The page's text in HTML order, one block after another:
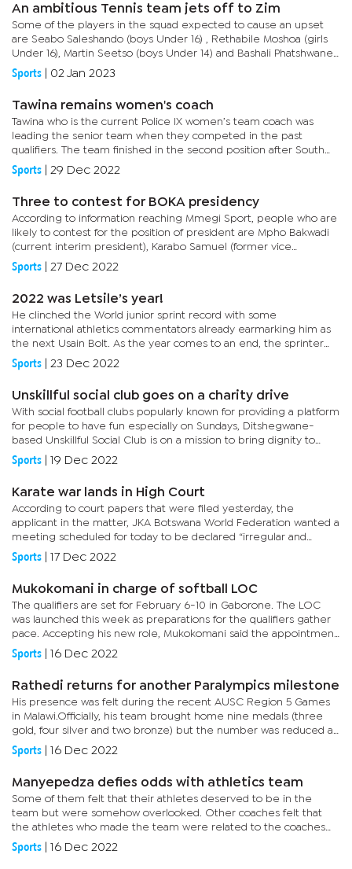
An ambitious Tennis team jets off to Zim
Some of the players in the squad expected to cause an upset
are Seabo Saleshando (boys Under 16) , Rethabile Moshoa (girls
Under 16), Martin Seetso (boys Under 14) and Bashali Phatshwane
playing in the girls Under 14. BTA president, Oaitse Thipe told...
Sports 02 Jan 2023
Tawina remains women's coach
Tawina who is the current Police IX women’s team coach was
leading the senior team when they competed in the past
qualifiers. The team finished in the second position after South
Africa. As the team was called for trials, many felt the team
needed...
Sports 29 Dec 2022
Three to contest for BOKA presidency
According to information reaching Mmegi Sport, people who are
likely to contest for the position of president are Mpho Bakwadi
(current interim president), Karabo Samuel (former vice
president-technical) and Sam Dire (former vice...
Sports 27 Dec 2022
2022 was Letsile’s year!
He clinched the World junior sprint record with some
international athletics commentators already earmarking him as
the next Usain Bolt. As the year comes to an end, the sprinter
remains standing tall with the focus now shifting to the coming...
Sports 23 Dec 2022
Unskillful social club goes on a charity drive
With social football clubs popularly known for providing a platform
for people to have fun especially on Sundays, Ditshegwane-
based Unskillful Social Club is on a mission to bring dignity to
residents of Kweneng West.Over the weekend, the club...
Sports 19 Dec 2022
Karate war lands in High Court
According to court papers that were filed yesterday, the
applicant in the matter, JKA Botswana World Federation wanted a
meeting scheduled for today to be declared “irregular and
unlawful” calling upon respondents, Keone Kgorotlhe, Thabang...
Sports 17 Dec 2022
Mukokomani in charge of softball LOC
The qualifiers are set for February 6-10 in Gaborone. The LOC
was launched this week as preparations for the qualifiers gather
pace. Accepting his new role, Mukokomani said the appointment
means stepping up to a national calling and delivering the...
Sports 16 Dec 2022
Rathedi returns for another Paralympics milestone
His presence was felt during the recent AUSC Region 5 Games
in Malawi.Officially, his team brought home nine medals (three
gold, four silver and two bronze) but the number was reduced as
some events were classified as non-medals.Rathedi told Mmegi...
Sports 16 Dec 2022
Manyepedza defies odds with athletics team
Some of them felt that their athletes deserved to be in the
team but were somehow overlooked. Other coaches felt that
the athletes who made the team were related to the coaches
who were in charge of the team.The complaints even reached
the Botswana...
Sports 16 Dec 2022